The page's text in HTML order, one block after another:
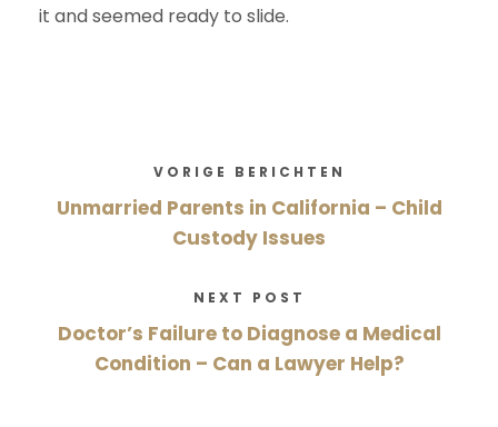
it and seemed ready to slide.
VORIGE BERICHTEN
Unmarried Parents in California – Child
Custody Issues
NEXT POST
Doctor’s Failure to Diagnose a Medical
Condition – Can a Lawyer Help?